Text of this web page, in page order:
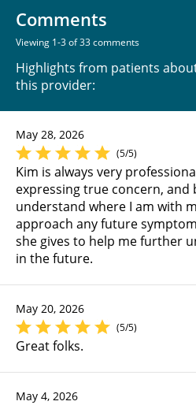
Comments
Viewing 1-3 of 33 comments
Highlights from patients
this provider:
May 28, 2026
(5/5)
Kim is always very
expressing true concern, and
understand where I am with
approach any future
she gives to help me further
in the future.
May 20, 2026
(5/5)
Great folks.
May 4, 2026